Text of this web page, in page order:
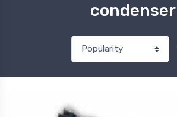
condenser